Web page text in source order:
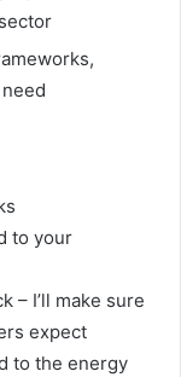
to your
– I’ll make sure
expect
to the energy